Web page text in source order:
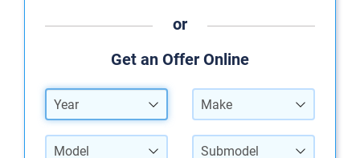
or
Get an Offer Online
Year Make
Model Submodel